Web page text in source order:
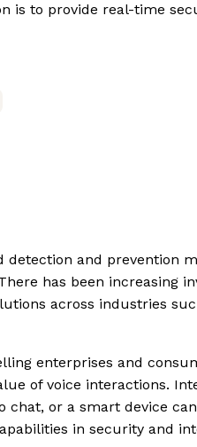
is to provide real-time
detection and prevention
has been increasing
across industries
enterprises and
of voice interactions.
chat, or a smart device
in security and